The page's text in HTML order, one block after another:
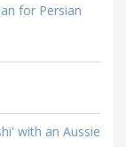
for Persian
with an Aussie